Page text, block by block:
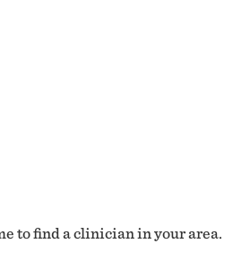
to find a clinician in your area.